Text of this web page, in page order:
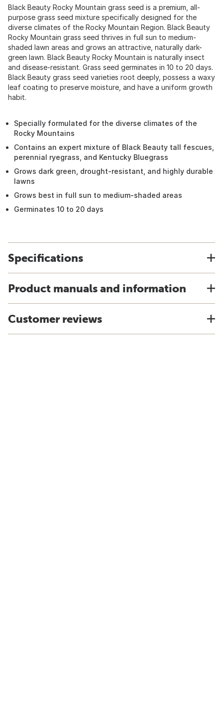
Black Beauty Rocky Mountain grass seed is a premium, all-
purpose grass seed mixture specifically designed for the
diverse climates of the Rocky Mountain Region. Black Beauty
Rocky Mountain grass seed thrives in full sun to medium-
shaded lawn areas and grows an attractive, naturally dark-
green lawn. Black Beauty Rocky Mountain is naturally insect
and disease-resistant. Grass seed germinates in 10 to 20 days.
Black Beauty grass seed varieties root deeply, possess a waxy
leaf coating to preserve moisture, and have a uniform growth
habit.
Specially formulated for the diverse climates of the
Rocky Mountains
Contains an expert mixture of Black Beauty tall fescues,
perennial ryegrass, and Kentucky Bluegrass
Grows dark green, drought-resistant, and highly durable
lawns
Grows best in full sun to medium-shaded areas
Germinates 10 to 20 days
Specifications
Product manuals and information
Customer reviews